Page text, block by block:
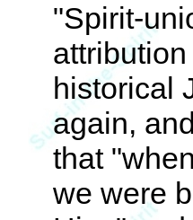
"Spirit-
historical
again,
that
we were